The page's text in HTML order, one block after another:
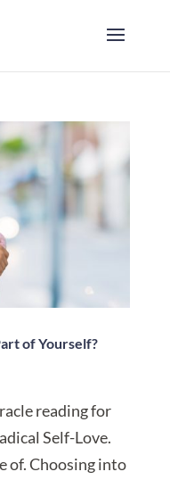
of Yourself?
reading for
Self-Love.
of. Choosing into